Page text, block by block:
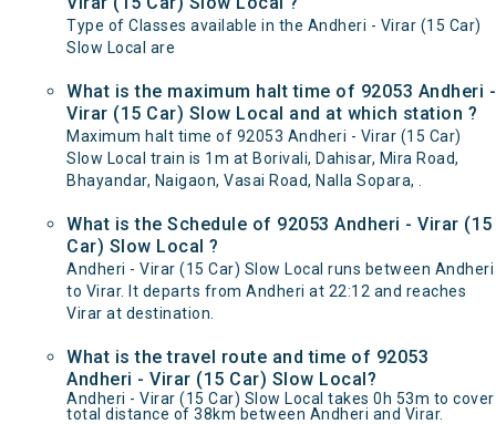
Type of Classes available in the Andheri - Virar (15 Car)
Slow Local are
What is the maximum halt time of 92053 Andheri -
Virar (15 Car) Slow Local and at which station ?
Maximum halt time of 92053 Andheri - Virar (15 Car)
Slow Local train is 1m at Borivali, Dahisar, Mira Road,
Bhayandar, Naigaon, Vasai Road, Nalla Sopara, .
What is the Schedule of 92053 Andheri - Virar (15
Car) Slow Local ?
Andheri - Virar (15 Car) Slow Local runs between Andheri
to Virar. It departs from Andheri at 22:12 and reaches
Virar at destination.
What is the travel route and time of 92053
Andheri - Virar (15 Car) Slow Local?
Andheri - Virar (15 Car) Slow Local takes 0h 53m to cover
total distance of 38km between Andheri and Virar.